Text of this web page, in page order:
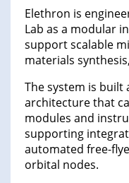
Elethron is
Lab as a modular
support scalable
materials
The system is
architecture that
modules and
supporting
automated free-
orbital nodes.